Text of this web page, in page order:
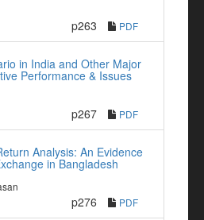
p263 PDF
in India and Other Major
Performance & Issues
p267 PDF
Analysis: An Evidence
in Bangladesh
p276 PDF